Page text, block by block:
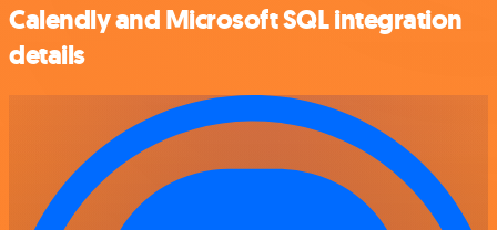
Calendly and Microsoft SQL integration
details